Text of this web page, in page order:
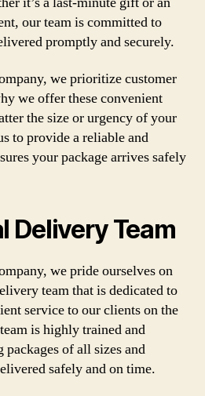
our team is committed to
promptly and securely.
we prioritize customer
we offer these convenient
the size or urgency of your
to provide a reliable and
your package arrives safely
Delivery Team
we pride ourselves on
team that is dedicated to
service to our clients on the
is highly trained and
of all sizes and
safely and on time.